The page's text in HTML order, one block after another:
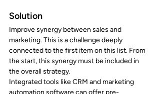
Solution
Improve synergy between sales and
marketing. This is a challenge deeply
connected to the first item on this list. From
the start, this synergy must be included in
the overall strategy.
Integrated tools like CRM and marketing
automation software can offer pre-